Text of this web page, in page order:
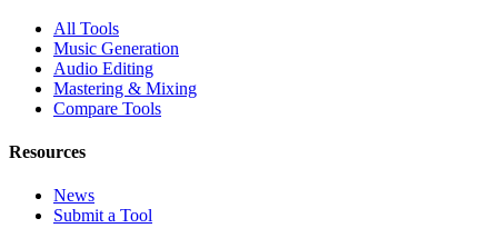
All Tools
Music Generation
Audio Editing
Mastering & Mixing
Compare Tools
Resources
News
Submit a Tool